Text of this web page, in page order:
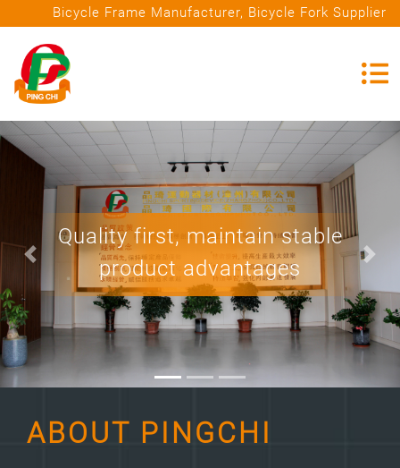
Bicycle Frame Manufacturer, Bicycle Fork Supplier
first, maintain stable
product advantages
Previous